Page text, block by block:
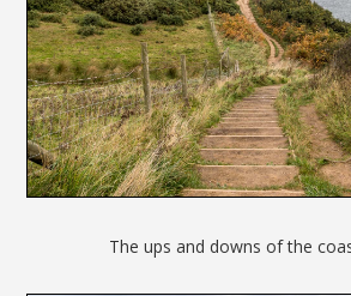
The ups and downs of the